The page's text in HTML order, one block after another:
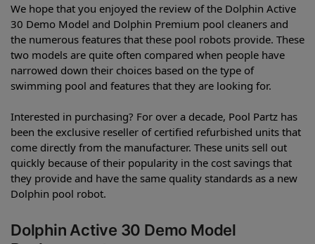
We hope that you enjoyed the review of the Dolphin Active
30 Demo Model and Dolphin Premium pool cleaners and
the numerous features that these pool robots provide. These
two models are quite often compared when people have
narrowed down their choices based on the type of
swimming pool and features that they are looking for.
Interested in purchasing? For over a decade, Pool Partz has
been the exclusive reseller of certified refurbished units that
come directly from the manufacturer. These units sell out
quickly because of their popularity in the cost savings that
they provide and have the same quality standards as a new
Dolphin pool robot.
Dolphin Active 30 Demo Model